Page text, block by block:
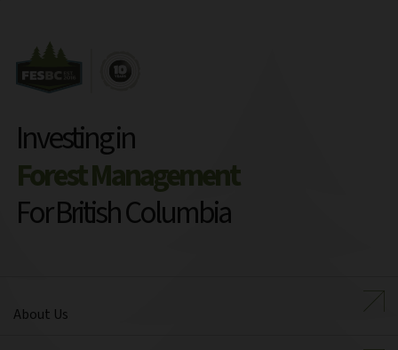
Investing in
Forest Management
For British Columbia
About Us